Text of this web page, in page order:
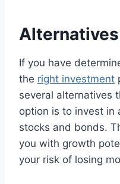
If you have
the right investment
several alternatives
option is to invest
stocks and bonds.
you with growth
your risk of losing